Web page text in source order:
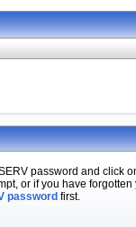
password and click
or if you have forgotten
password first.